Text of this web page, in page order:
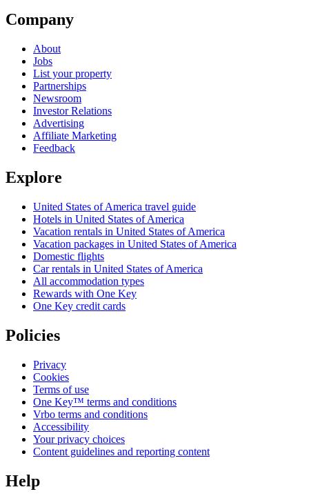
Company
About
Jobs
List your property
Partnerships
Newsroom
Investor Relations
Advertising
Affiliate Marketing
Feedback
Explore
United States of America travel guide
Hotels in United States of America
Vacation rentals in United States of America
Vacation packages in United States of America
Domestic flights
Car rentals in United States of America
All accommodation types
Rewards with One Key
One Key credit cards
Policies
Privacy
Cookies
Terms of use
One Key™ terms and conditions
Vrbo terms and conditions
Accessibility
Your privacy choices
Content guidelines and reporting content
Help